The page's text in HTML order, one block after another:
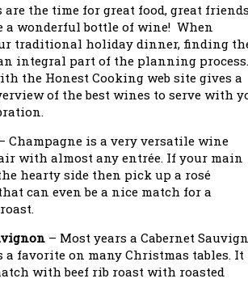
are the time for great food, great
a wonderful bottle of wine! When
traditional holiday dinner, finding
integral part of the planning
the Honest Cooking web site gives a
of the best wines to serve with
Champagne is a very versatile wine
with almost any entrée. If your main
hearty side then pick up a rosé
can even be a nice match for a
– Most years a Cabernet
a favorite on many Christmas tables. It
with beef rib roast with roasted